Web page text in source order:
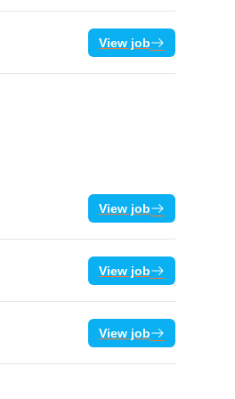
View job
View job
View job
View job